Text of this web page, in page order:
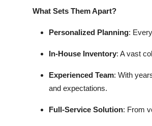
What Sets Them Apart?
Personalized Planning:
In-House Inventory: A vast
Experienced Team: With
and expectations.
Full-Service Solution: From